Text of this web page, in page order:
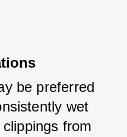
be preferred
wet
from